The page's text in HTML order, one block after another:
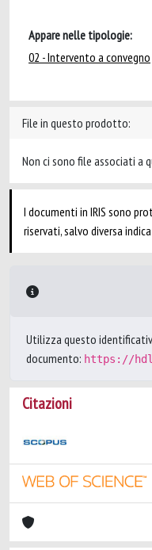
Appare nelle tipologie:
02 - Intervento a convegno
File in questo prodotto:
Non ci sono file associati a
I documenti in IRIS sono
riservati, salvo diversa
Utilizza questo
documento: https://
Citazioni